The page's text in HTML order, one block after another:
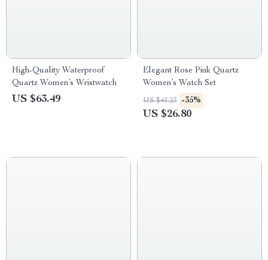
High-Quality Waterproof
Quartz Women’s Wristwatch
US $63.49
Elegant Rose Pink Quartz
Women’s Watch Set
US $41.23 -35%
US $26.80